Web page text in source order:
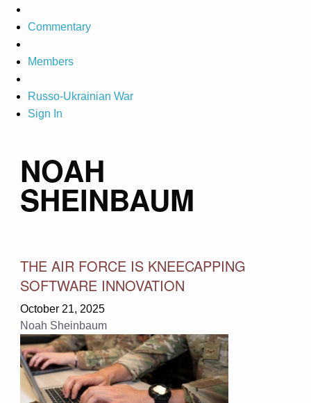
Commentary
Members
Russo-Ukrainian War
Sign In
NOAH
SHEINBAUM
THE AIR FORCE IS KNEECAPPING
SOFTWARE INNOVATION
October 21, 2025
Noah Sheinbaum